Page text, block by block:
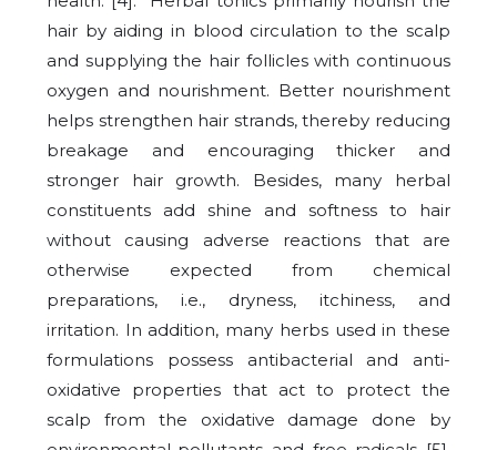
hair by aiding in blood circulation to the scalp
and supplying the hair follicles with continuous
oxygen and nourishment. Better nourishment
helps strengthen hair strands, thereby reducing
breakage and encouraging thicker and
stronger hair growth. Besides, many herbal
constituents add shine and softness to hair
without causing adverse reactions that are
otherwise expected from chemical
preparations, i.e., dryness, itchiness, and
irritation. In addition, many herbs used in these
formulations possess antibacterial and anti-
oxidative properties that act to protect the
scalp from the oxidative damage done by